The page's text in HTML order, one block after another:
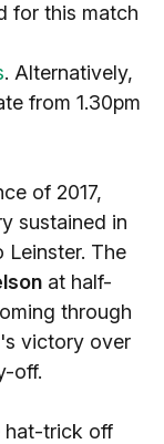
for this match
. Alternatively,
from 1.30pm
of 2017,
sustained in
Leinster. The
at half-
through
victory over
off.
hat-trick off